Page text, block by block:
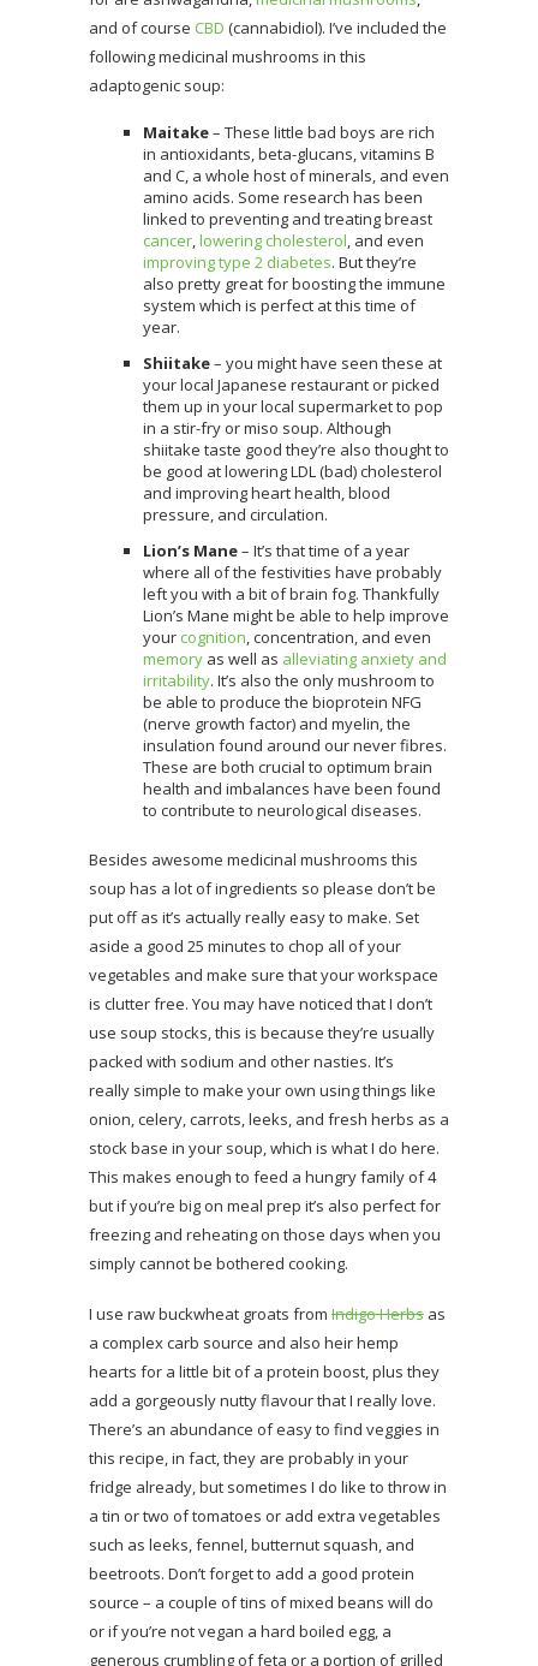
and of course CBD (cannabidiol). I’ve included the
following medicinal mushrooms in this
adaptogenic soup:
Maitake– These little bad boys are rich
in antioxidants, beta-glucans, vitamins B
and C, a whole host of minerals, and even
amino acids. Some research has been
linked to preventing and treating breast
cancer,lowering cholesterol, and even
improving type 2 diabetes. But they’re
also pretty great for boosting the immune
system which is perfect at this time of
year.
Shiitake– you might have seen these at
your local Japanese restaurant or picked
them up in your local supermarket to pop
in a stir-fry or miso soup. Although
shiitake taste good they’re also thought to
be good at lowering LDL (bad) cholesterol
and improving heart health, blood
pressure, and circulation.
Lion’s Mane– It’s that time of a year
where all of the festivities have probably
left you with a bit of brain fog. Thankfully
Lion’s Mane might be able to help improve
your cognition, concentration, and even
memory as well as alleviating anxiety and
irritability. It’s also the only mushroom to
be able to produce the bioprotein NFG
(nerve growth factor) and myelin, the
insulation found around our never fibres.
These are both crucial to optimum brain
health and imbalances have been found
to contribute to neurological diseases.
Besides awesome medicinal mushrooms this
soup has a lot of ingredients so please don’t be
put off as it’s actually really easy to make. Set
aside a good 25 minutes to chop all of your
vegetables and make sure that your workspace
is clutter free. You may have noticed that I don’t
use soup stocks, this is because they’re usually
packed with sodium and other nasties. It’s
really simple to make your own using things like
onion, celery, carrots, leeks, and fresh herbs as a
stock base in your soup, which is what I do here.
This makes enough to feed a hungry family of 4
but if you’re big on meal prep it’s also perfect for
freezing and reheating on those days when you
simply cannot be bothered cooking.
I use raw buckwheat groats from Indigo Herbs as
a complex carb source and also heir hemp
hearts for a little bit of a protein boost, plus they
add a gorgeously nutty flavour that I really love.
There’s an abundance of easy to find veggies in
this recipe, in fact, they are probably in your
fridge already, but sometimes I do like to throw in
a tin or two of tomatoes or add extra vegetables
such as leeks, fennel, butternut squash, and
beetroots. Don’t forget to add a good protein
source – a couple of tins of mixed beans will do
or if you’re not vegan a hard boiled egg, a
generous crumbling of feta or a portion of grilled